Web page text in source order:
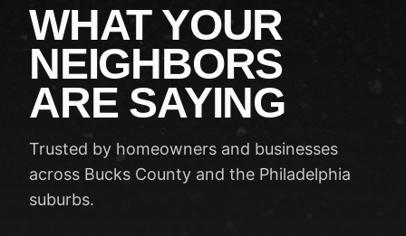
WHAT YOUR
NEIGHBORS
ARE SAYING
Trusted by homeowners and businesses
across Bucks County and the Philadelphia
suburbs.